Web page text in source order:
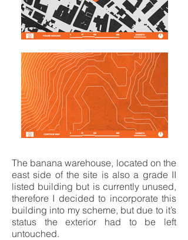
The banana warehouse, located on the
east side of the site is also a grade II
listed building but is currently unused,
therefore I decided to incorporate this
building into my scheme, but due to it’s
status the exterior had to be left
untouched.